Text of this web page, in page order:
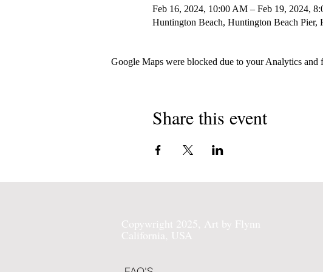
Feb 16, 2024, 10:00 AM – Feb 19, 2024,
Huntington Beach, Huntington Beach
Google Maps were blocked due to your Analytics and
Share this event
Copywright 2025, Art by Flynn
California, USA